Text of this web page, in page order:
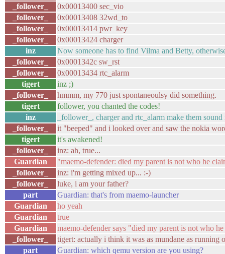
_follower_
0x00013400 sec_vio
_follower_
0x00013408 32wd_to
_follower_
0x00013414 pwr_key
_follower_
0x00013424 charger
inz
Now someone has to find Vilma and Betty,
_follower_
0x0001342c sw_rst
_follower_
0x00013434 rtc_alarm
tigert
inz ;)
_follower_
hmmm, my 770 just spontaneoulsy did something.
tigert
follower, you chanted the codes!
inz
_follower_, charger and rtc_alarm make them
_follower_
it "beeped" and i looked over and saw the nokia
tigert
it's awakened!
_follower_
inz: ah, true...
Guardian
"maemo-defender: died my parent is not who he
_follower_
inz: i'm getting mixed up... :-)
_follower_
luke, i am your father?
part
Guardian: that's from maemo-launcher
Guardian
ho yeah
Guardian
true
Guardian
maemo-defender says "died my parent is not who
_follower_
tigert: actually i think it was as mundane as
part
Guardian: which qemu version are you using?